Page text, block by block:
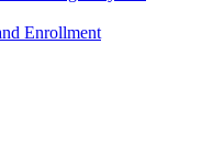
Enrollment